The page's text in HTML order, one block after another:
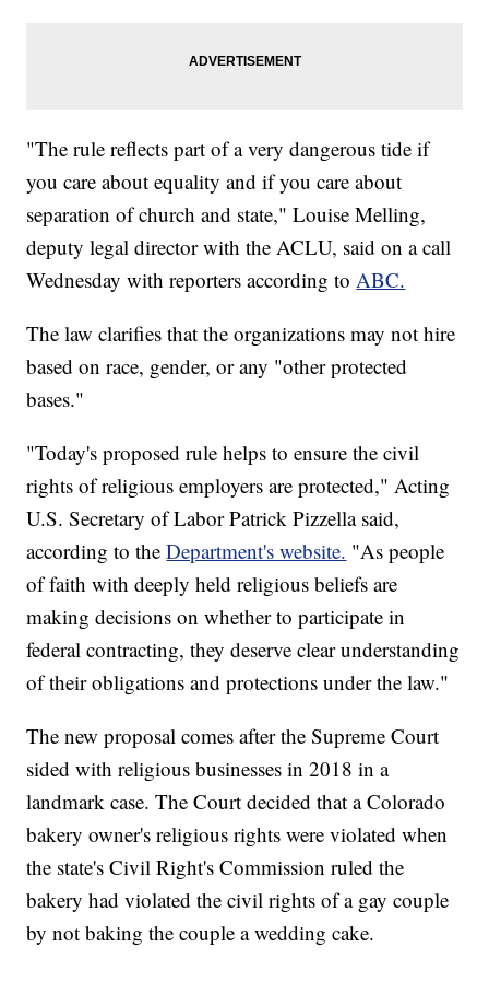
"The rule reflects part of a very dangerous tide if
you care about equality and if you care about
separation of church and state," Louise Melling,
deputy legal director with the ACLU, said on a call
Wednesday with reporters according toABC.
The law clarifies that the organizations may not hire
based on race, gender, or any "other protected
bases."
"Today's proposed rule helps to ensure the civil
rights of religious employers are protected," Acting
U.S. Secretary of Labor Patrick Pizzella said,
according to theDepartment's website. "As people
of faith with deeply held religious beliefs are
making decisions on whether to participate in
federal contracting, they deserve clear understanding
of their obligations and protections under the law."
The new proposal comes after the Supreme Court
sided with religious businesses in 2018 in a
landmark case. The Court decided that a Colorado
bakery owner's religious rights were violated when
the state's Civil Right's Commission ruled the
bakery had violated the civil rights of a gay couple
by not baking the couple a wedding cake.